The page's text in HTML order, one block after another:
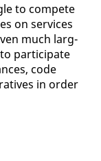
to com­pete
on ser­vices
much larg­
par­tic­i­pate
code
in or­der